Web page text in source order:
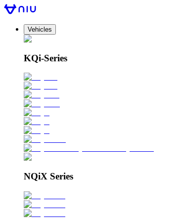
Vehicles
KQi-Series
NQiX Series